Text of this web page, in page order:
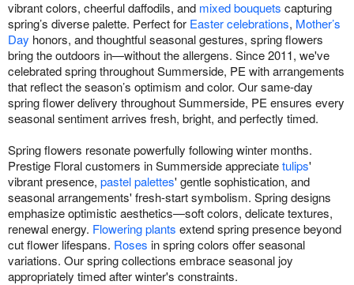
vibrant colors, cheerful daffodils, and mixed bouquets capturing
spring’s diverse palette. Perfect for Easter celebrations, Mother’s
Day honors, and thoughtful seasonal gestures, spring flowers
bring the outdoors in—without the allergens. Since 2011, we've
celebrated spring throughout Summerside, PE with arrangements
that reflect the season’s optimism and color. Our same-day
spring flower delivery throughout Summerside, PE ensures every
seasonal sentiment arrives fresh, bright, and perfectly timed.
Spring flowers resonate powerfully following winter months.
Prestige Floral customers in Summerside appreciatetulips'
vibrant presence, pastel palettes' gentle sophistication, and
seasonal arrangements' fresh-start symbolism. Spring designs
emphasize optimistic aesthetics—soft colors, delicate textures,
renewal energy. Flowering plants extend spring presence beyond
cut flower lifespans. Roses in spring colors offer seasonal
variations. Our spring collections embrace seasonal joy
appropriately timed after winter's constraints.